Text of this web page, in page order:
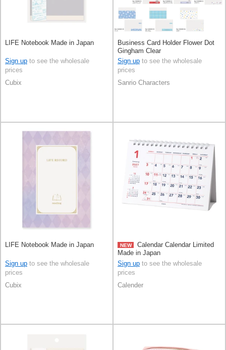
LIFE Notebook Made in Japan
Sign up to see the wholesale
prices
Cubix
Business Card Holder Flower Dot
Gingham Clear
Sign up to see the wholesale
prices
Sanrio Characters
LIFE Notebook Made in Japan
Sign up to see the wholesale
prices
Cubix
NEW
Calendar Calendar Limited
Made in Japan
Sign up to see the wholesale
prices
Calender